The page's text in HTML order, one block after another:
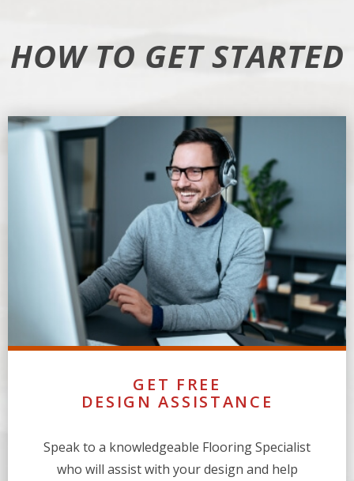
HOW TO GET STARTED
GET FREE
DESIGN ASSISTANCE
Speak to a knowledgeable Flooring Specialist
who will assist with your design and help